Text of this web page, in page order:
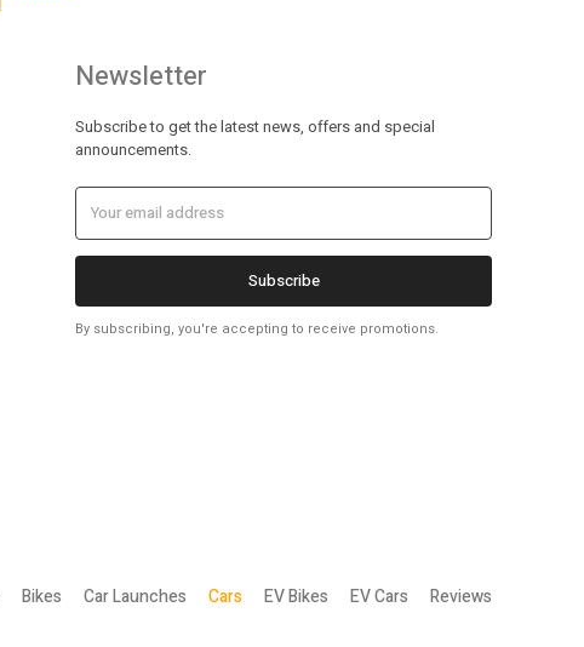
Newsletter
Subscribe to get the latest news, offers and special
announcements.
Subscribe
By subscribing, you're accepting to receive promotions.
Bikes Car Launches Cars EV Bikes EV Cars Reviews